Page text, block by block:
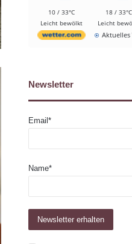
10 / 33°C
Leicht bewölkt
18 / 33°C
Leicht
Aktuelles
Newsletter
Email*
Name*